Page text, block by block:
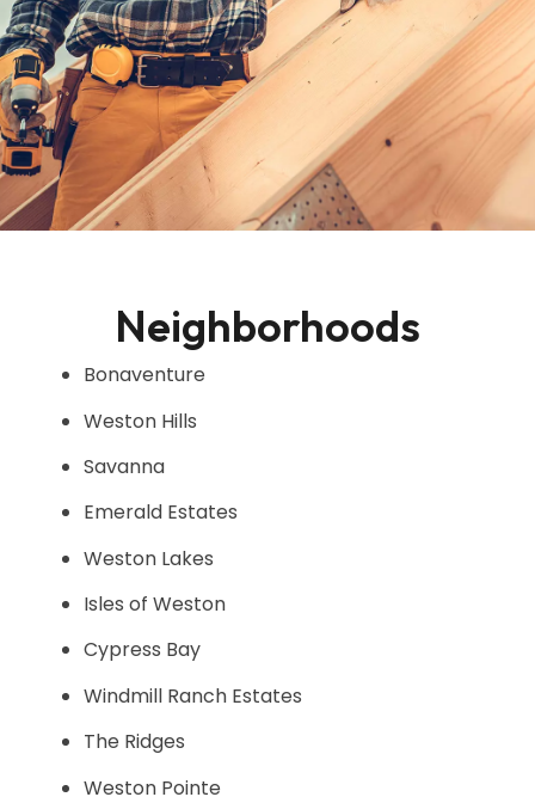
Neighborhoods
Bonaventure
Weston Hills
Savanna
Emerald Estates
Weston Lakes
Isles of Weston
Cypress Bay
Windmill Ranch Estates
The Ridges
Weston Pointe